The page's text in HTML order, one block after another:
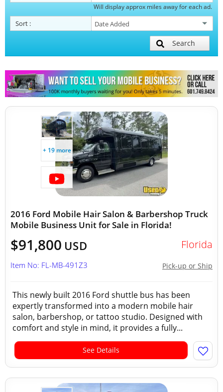
Restroom / Bathroom Trailers
Mobile Clinics
Other Mobile Businesses
Will display approx miles away for each ad.
Sort :
Search
+ 19 more
2016 Ford Mobile Hair Salon & Barbershop Truck
Mobile Business Unit for Sale in Florida!
$91,800 USD Florida
Pick-up or Ship
Item No: FL-MB-491Z3
This newly built 2016 Ford shuttle bus has been
expertly transformed into a modern mobile hair
salon, barbershop, or tattoo studio. Designed with
comfort and style in mind, it provides a fully...
See Details